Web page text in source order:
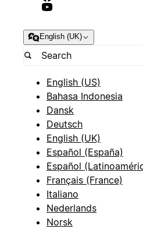
English (UK)
English (US)
Bahasa Indonesia
Dansk
Deutsch
English (UK)
Español (España)
Español
Français (France)
Italiano
Nederlands
Norsk